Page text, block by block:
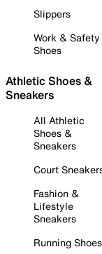
Slippers
Work & Safety
Shoes
Athletic Shoes &
Sneakers
All Athletic
Shoes &
Sneakers
Court
Fashion &
Lifestyle
Sneakers
Running Shoes